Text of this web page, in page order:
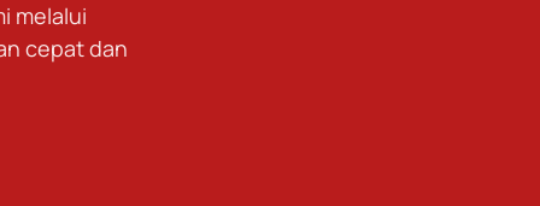
melalui
cepat dan